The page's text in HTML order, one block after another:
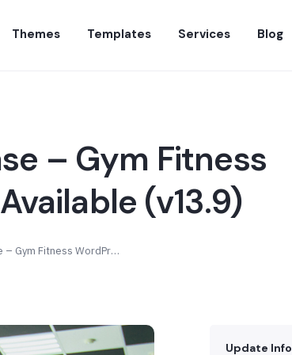
Themes Templates Services Blog
– Gym Fitness
(v13.9)
New Version of GymBase – Gym Fitness WordPress Theme Is Available (v13.9)
Update Info